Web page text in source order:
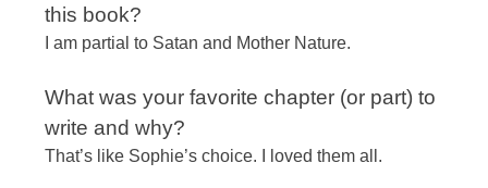
this book?
I am partial to Satan and Mother Nature.
What was your favorite chapter (or part) to
write and why?
That’s like Sophie’s choice. I loved them all.